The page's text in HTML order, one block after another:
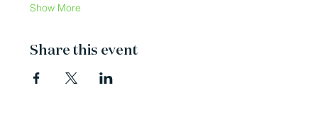
Show More
Share this event